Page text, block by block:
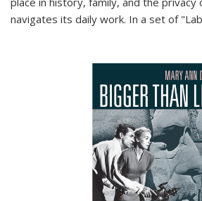
navigates its daily work. In a set of